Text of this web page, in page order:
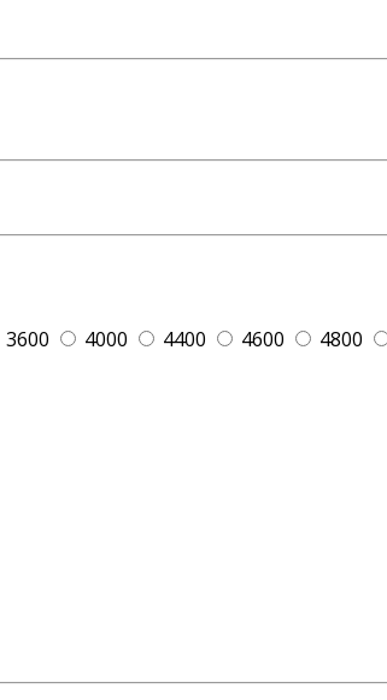
3600 4000 4400 4600 4800